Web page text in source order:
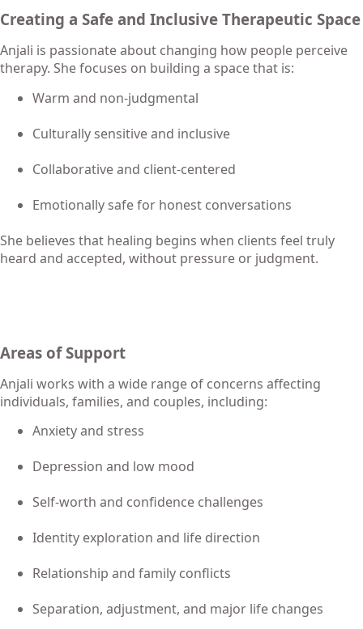
Creating a Safe and Inclusive Therapeutic Space
Anjali is passionate about changing how people perceive
therapy. She focuses on building a space that is:
Warm and non-judgmental
Culturally sensitive and inclusive
Collaborative and client-centered
Emotionally safe for honest conversations
She believes that healing begins when clients feel truly
heard and accepted, without pressure or judgment.
Areas of Support
Anjali works with a wide range of concerns affecting
individuals, families, and couples, including:
Anxiety and stress
Depression and low mood
Self-worth and confidence challenges
Identity exploration and life direction
Relationship and family conflicts
Separation, adjustment, and major life changes